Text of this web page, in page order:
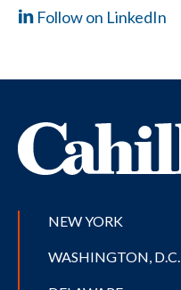
Follow on LinkedIn
NEW YORK
WASHINGTON, D.C.